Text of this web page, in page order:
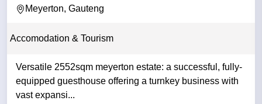
Meyerton, Gauteng
Accomodation & Tourism
Versatile 2552sqm meyerton estate: a successful, fully-
equipped guesthouse offering a turnkey business with
vast expansi...